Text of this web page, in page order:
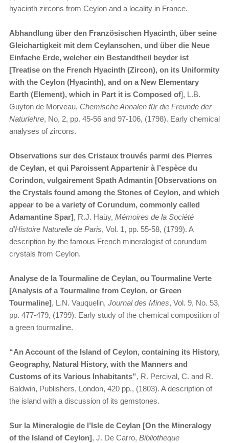
hyacinth zircons from Ceylon and a locality in France.
Abhandlung über den Französischen Hyacinth, über seine
Gleichartigkeit mit dem Ceylanschen, und über die Neue
Einfache Erde, welcher ein Bestandtheil beyder ist
[Treatise on the French Hyacinth (Zircon), on its Uniformity
with the Ceylon (Hyacinth), and on a New Elementary
Earth (Element), which in Part it is Composed of], L.B.
Guyton de Morveau, Chemische Annalen für die Freunde der
Naturlehre, No, 2, pp. 45-56 and 97-106, (1798). Early chemical
analyses of zircons.
Observations sur des Cristaux trouvés parmi des Pierres
de Ceylan, et qui Paroissent Appartenir à l’espèce du
Corindon, vulgairement Spath Admantin [Observations on
the Crystals found among the Stones of Ceylon, and which
appear to be a variety of Corundum, commonly called
Adamantine Spar], R.J. Haüy, Mémoires de la Société
d’Histoire Naturelle de Paris, Vol. 1, pp. 55-58, (1799). A
description by the famous French mineralogist of corundum
crystals from Ceylon.
Analyse de la Tourmaline de Ceylan, ou Tourmaline Verte
[Analysis of a Tourmaline from Ceylon, or Green
Tourmaline], L.N. Vauquelin, Journal des Mines, Vol. 9, No. 53,
pp. 477-479, (1799). Early study of the chemical composition of
a green tourmaline.
“An Account of the Island of Ceylon, containing its History,
Geography, Natural History, with the Manners and
Customs of its Various Inhabitants”, R. Percival, C. and R.
Baldwin, Publishers, London, 420 pp., (1803). A description of
the island with a discussion of its gemstones.
Sur la Mineralogie de l’Isle de Ceylan [On the Mineralogy
of the Island of Ceylon], J. De Carro, Bibliotheque